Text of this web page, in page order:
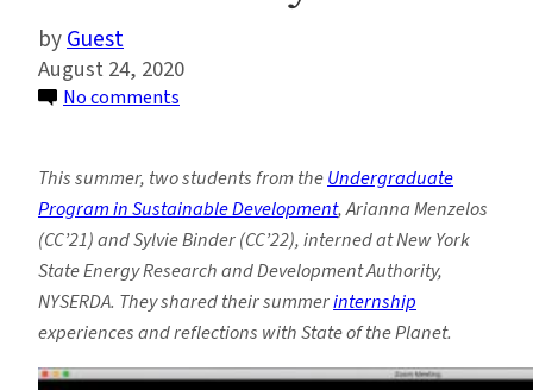
Guest
August 24, 2020
No comments
Two
Undergrads
Interning
to
Advance
NY
State’s
This summer, two students from theUndergraduate
Program in Sustainable Development, Arianna Menzelos
(CC’21) and Sylvie Binder (CC’22), interned at New York
State Energy Research and Development Authority,
NYSERDA. They shared their summerinternship
experiences and reflections with State of the Planet.